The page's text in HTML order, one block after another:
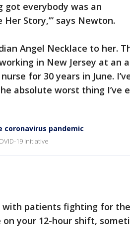
everybody was an
Story,’” says Newton.
Angel Necklace to her.
in New Jersey at an
for 30 years in June.
absolute worst thing I’ve
pandemic
19 initiative
with patients fighting for
on your 12-hour shift,